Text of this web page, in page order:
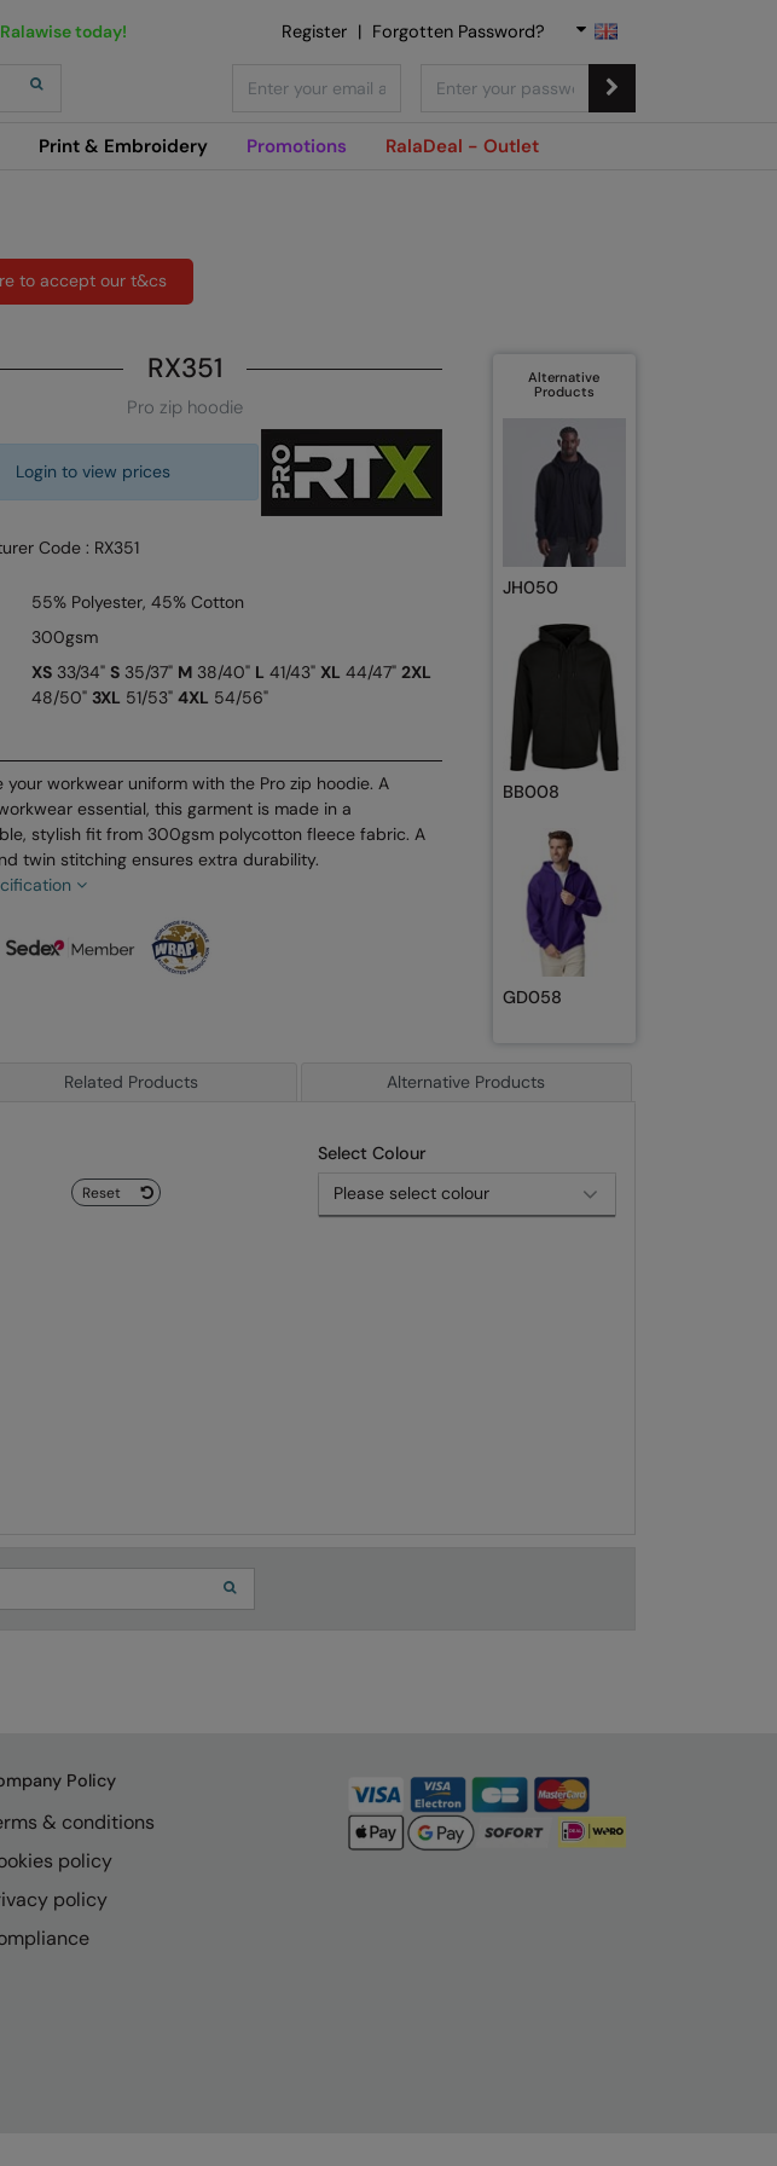
Print & Embroidery Promotions RalaDeal - Outlet
today! Register | Forgotten Password?
to accept our t&cs
RX351
Pro zip hoodie
Login to view prices
Code : RX351
55% Polyester, 45% Cotton
300gsm
XS33/34" S35/37" M38/40" L 41/43" XL 44/47" 2XL
48/50" 3XL 51/53" 4XL 54/56"
your workwear uniform with the Pro zip hoodie. A
essential, this garment is made in a
stylish fit from 300gsm polycotton fleece fabric. A
twin stitching ensures extra durability.
Alternative
Products
JH050
BB008
GD058
Related Products Alternative Products
Select Colour
Reset
Policy
& conditions
policy
policy